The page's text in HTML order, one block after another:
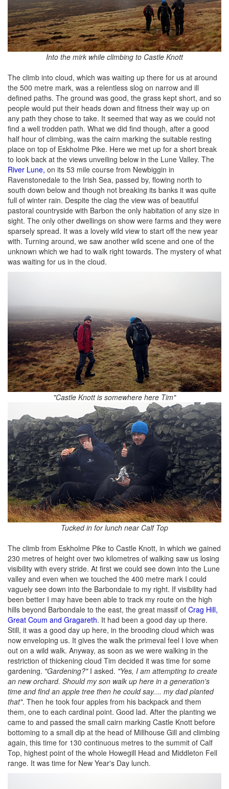
Into the mirk while climbing to Castle Knott
The climb into cloud, which was waiting up there for us at around
the 500 metre mark, was a relentless slog on narrow and ill
defined paths. The ground was good, the grass kept short, and so
people would put their heads down and fitness their way up on
any path they chose to take. It seemed that way as we could not
find a well trodden path. What we did find though, after a good
half hour of climbing, was the cairn marking the suitable resting
place on top of Eskholme Pike. Here we met up for a short break
to look back at the views unveiling below in the Lune Valley. The
River Lune, on its 53 mile course from Newbiggin in
Ravenstonedale to the Irish Sea, passed by, flowing north to
south down below and though not breaking its banks it was quite
full of winter rain. Despite the clag the view was of beautiful
pastoral countryside with Barbon the only habitation of any size in
sight. The only other dwellings on show were farms and they were
sparsely spread. It was a lovely wild view to start off the new year
with. Turning around, we saw another wild scene and one of the
unknown which we had to walk right towards. The mystery of what
was waiting for us in the cloud.
"Castle Knott is somewhere here Tim"
Tucked in for lunch near Calf Top
The climb from Eskholme Pike to Castle Knott, in which we gained
230 metres of height over two kilometres of walking saw us losing
visibility with every stride. At first we could see down into the Lune
valley and even when we touched the 400 metre mark I could
vaguely see down into the Barbondale to my right. If visibility had
been better I may have been able to track my route on the high
hills beyond Barbondale to the east, the great massif of Crag Hill,
Great Coum and Gragareth. It had been a good day up there.
Still, it was a good day up here, in the brooding cloud which was
now enveloping us. It gives the walk the primeval feel I love when
out on a wild walk. Anyway, as soon as we were walking in the
restriction of thickening cloud Tim decided it was time for some
gardening. "Gardening?"I asked. "Yes, I am attempting to create
an new orchard. Should my son walk up here in a generation's
time and find an apple tree then he could say.... my dad planted
that". Then he took four apples from his backpack and them
them, one to each cardinal point. Good lad. After the planting we
came to and passed the small cairn marking Castle Knott before
bottoming to a small dip at the head of Millhouse Gill and climbing
again, this time for 130 continuous metres to the summit of Calf
Top, highest point of the whole Howegill Head and Middleton Fell
range. It was time for New Year's Day lunch.